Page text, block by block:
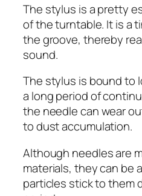
The stylus is a pretty
of the turntable. It is a
the groove, thereby
sound.
The stylus is bound to
a long period of
the needle can wear
to dust accumulation.
Although needles are
materials, they can be
particles stick to them